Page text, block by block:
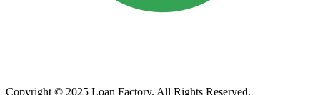
Copyright © 2025 Loan Factory. All Rights Reserved.